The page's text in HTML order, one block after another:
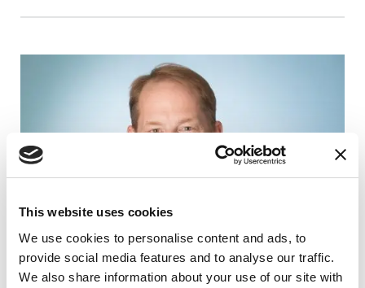
This website uses cookies
We use cookies to personalise content and ads, to
provide social media features and to analyse our traffic.
We also share information about your use of our site with